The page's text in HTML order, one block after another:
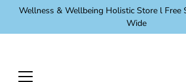
Wellness & Wellbeing Holistic Store l Free
Wide